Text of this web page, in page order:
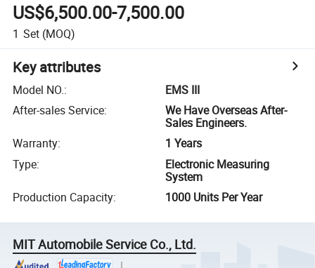
US$6,500.00-7,500.00
1 Set (MOQ)
Key attributes
Model NO.:
EMS III
After-sales Service:
We Have Overseas After-
Sales Engineers.
Warranty:
1 Years
Type:
Electronic Measuring
System
Production Capacity: 1000 Units Per Year
MIT Automobile Service Co., Ltd.